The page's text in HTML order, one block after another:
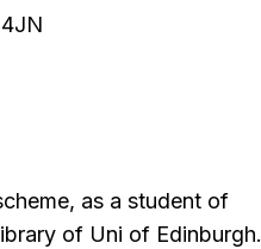
as a student of
of Uni of Edinburgh.